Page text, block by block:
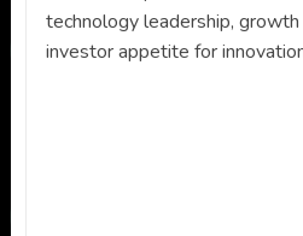
technology leadership,
investor appetite for